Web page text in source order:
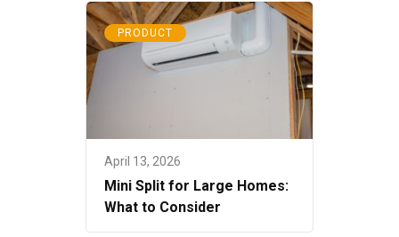
PRODUCT
April 13, 2026
Mini Split for Large Homes:
What to Consider